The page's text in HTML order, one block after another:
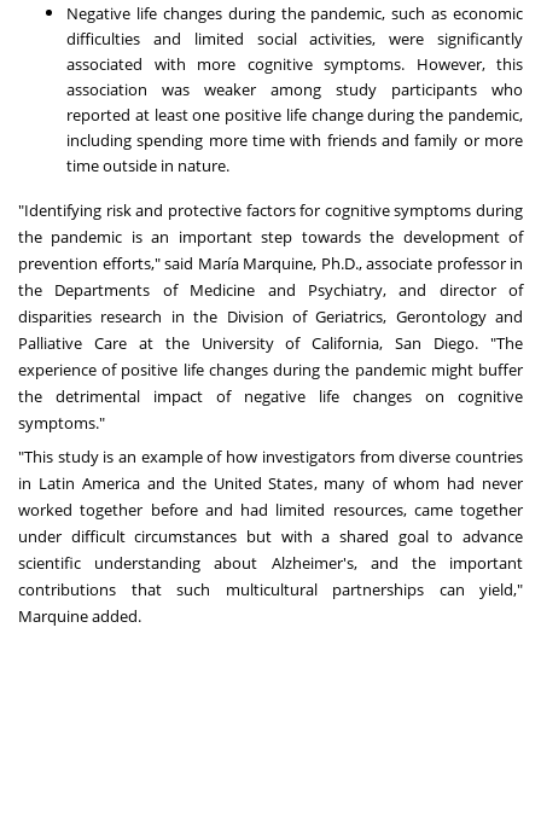
Negative life changes during the pandemic, such as economic
difficulties and limited social activities, were significantly
associated with more cognitive symptoms. However, this
association was weaker among study participants who
reported at least one positive life change during the pandemic,
including spending more time with friends and family or more
time outside in nature.
"Identifying risk and protective factors for cognitive symptoms during
the pandemic is an important step towards the development of
prevention efforts," said María Marquine, Ph.D., associate professor in
the Departments of Medicine and Psychiatry, and director of
disparities research in the Division of Geriatrics, Gerontology and
Palliative Care at the University of California, San Diego. "The
experience of positive life changes during the pandemic might buffer
the detrimental impact of negative life changes on cognitive
symptoms."
"This study is an example of how investigators from diverse countries
in Latin Americaand the United States, many of whom had never
worked together before and had limited resources, came together
under difficult circumstances but with a shared goal to advance
scientific understanding about Alzheimer's, and the important
contributions that such multicultural partnerships can yield,"
Marquine added.